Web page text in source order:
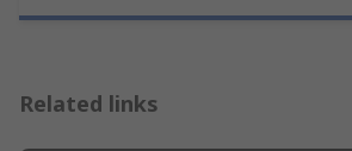
Related links